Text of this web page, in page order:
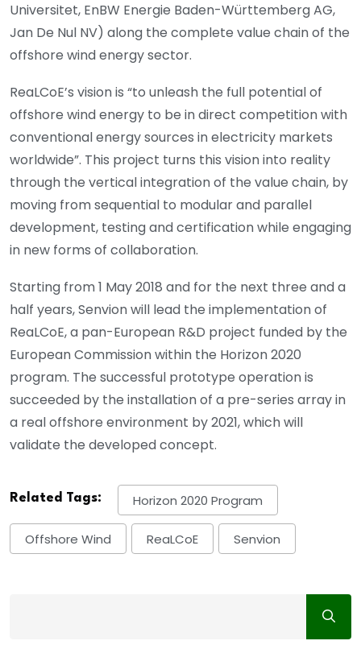
Universitet, EnBW Energie Baden-Württemberg AG,
Jan De Nul NV) along the complete value chain of the
offshore wind energy sector.
ReaLCoE’s vision is “to unleash the full potential of
offshore wind energy to be in direct competition with
conventional energy sources in electricity markets
worldwide”. This project turns this vision into reality
through the vertical integration of the value chain, by
moving from sequential to modular and parallel
development, testing and certification while engaging
in new forms of collaboration.
Starting from 1 May 2018 and for the next three and a
half years, Senvion will lead the implementation of
ReaLCoE, a pan-European R&D project funded by the
European Commission within the Horizon 2020
program. The successful prototype operation is
succeeded by the installation of a pre-series array in
a real offshore environment by 2021, which will
validate the developed concept.
Related Tags: Horizon 2020 Program
Offshore Wind ReaLCoE Senvion